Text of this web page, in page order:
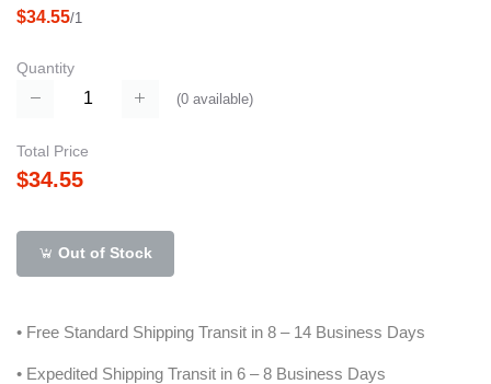
$34.55/1
Quantity
(0 available)
Total Price
$34.55
Out of Stock
• Free Standard Shipping Transit in 8 – 14 Business Days
• Expedited Shipping Transit in 6 – 8 Business Days